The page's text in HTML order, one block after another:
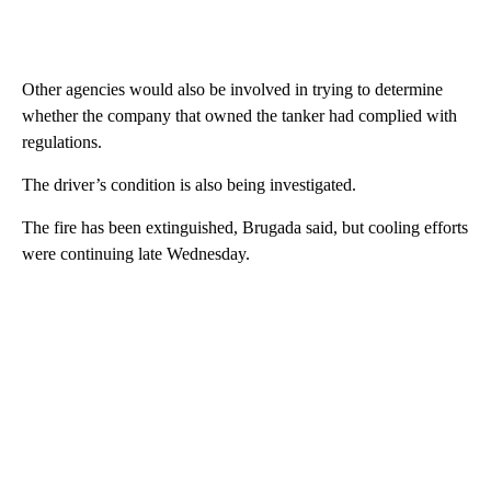
Other agencies would also be involved in trying to determine
whether the company that owned the tanker had complied with
regulations.
The driver’s condition is also being investigated.
The fire has been extinguished, Brugada said, but cooling efforts
were continuing late Wednesday.